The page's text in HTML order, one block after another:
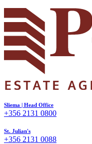
Sliema | Head Office
+356 2131 0800
St. Julian's
+356 2131 0088